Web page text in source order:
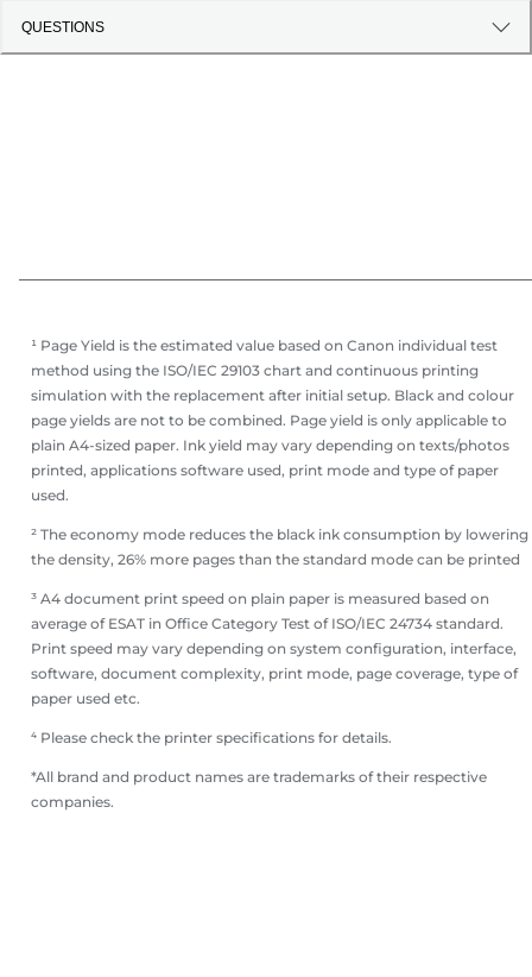
QUESTIONS
¹ Page Yield is the estimated value based on Canon individual test
method using the ISO/IEC 29103 chart and continuous printing
simulation with the replacement after initial setup. Black and colour
page yields are not to be combined. Page yield is only applicable to
plain A4-sized paper. Ink yield may vary depending on texts/photos
printed, applications software used, print mode and type of paper
used.
² The economy mode reduces the black ink consumption by lowering
the density, 26% more pages than the standard mode can be printed
³ A4 document print speed on plain paper is measured based on
average of ESAT in Office Category Test of ISO/IEC 24734 standard.
Print speed may vary depending on system configuration, interface,
software, document complexity, print mode, page coverage, type of
paper used etc.
⁴ Please check the printer specifications for details.
*All brand and product names are trademarks of their respective
companies.